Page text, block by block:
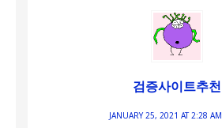
검증사이트추천
JANUARY 25, 2021 AT 2:28 AM